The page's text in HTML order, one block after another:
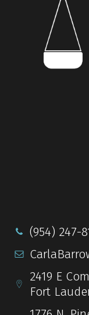
(954) 247-
2419 E
Fort